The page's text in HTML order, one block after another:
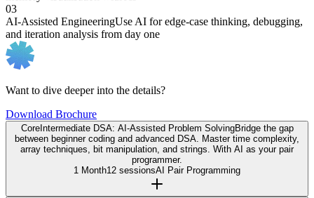
03
AI-Assisted EngineeringUse AI for edge-case thinking, debugging,
and iteration analysis from day one
Want to dive deeper into the details?
Download Brochure
CoreIntermediate DSA: AI-Assisted Problem SolvingBridge the gap
between beginner coding and advanced DSA. Master time complexity,
array techniques, bit manipulation, and strings. With AI as your pair
programmer.
1 Month12 sessionsAI Pair Programming